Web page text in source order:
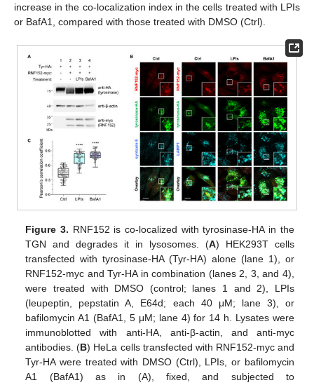
increase in the co-localization index in the cells treated with LPIs
or BafA1, compared with those treated with DMSO (Ctrl).
Figure 3. RNF152 is co-localized with tyrosinase-HA in the
TGN and degrades it in lysosomes. (A) HEK293T cells
transfected with tyrosinase-HA (Tyr-HA) alone (lane 1), or
RNF152-myc and Tyr-HA in combination (lanes 2, 3, and 4),
were treated with DMSO (control; lanes 1 and 2), LPIs
(leupeptin, pepstatin A, E64d; each 40 μM; lane 3), or
bafilomycin A1 (BafA1, 5 μM; lane 4) for 14 h. Lysates were
immunoblotted with anti-HA, anti-β-actin, and anti-myc
antibodies. (B) HeLa cells transfected with RNF152-myc and
Tyr-HA were treated with DMSO (Ctrl), LPIs, or bafilomycin
A1 (BafA1) as in (A), fixed, and subjected to